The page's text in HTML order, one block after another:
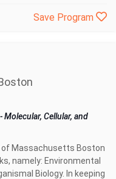
Save Program
-Molecular, Cellular, and
of Massachusetts Boston
namely: Environmental
Biology. In keeping